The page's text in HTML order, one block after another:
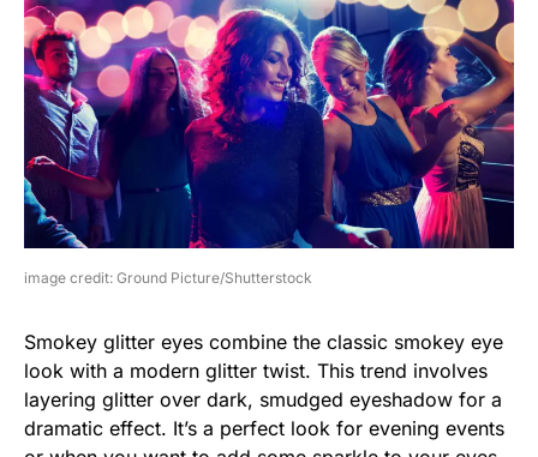
image credit: Ground Picture/Shutterstock
Smokey glitter eyes combine the classic smokey eye
look with a modern glitter twist. This trend involves
layering glitter over dark, smudged eyeshadow for a
dramatic effect. It’s a perfect look for evening events